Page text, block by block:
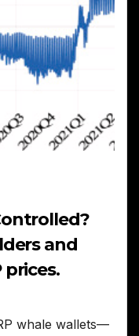
and
whale wallets—